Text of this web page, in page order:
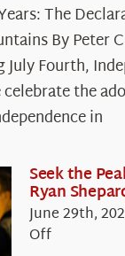
250
Years:
The
Legacy
in
White
Mountains
The
By Peter
Fourth,
the
in
Seek the
Ryan
June 29th,
Offon